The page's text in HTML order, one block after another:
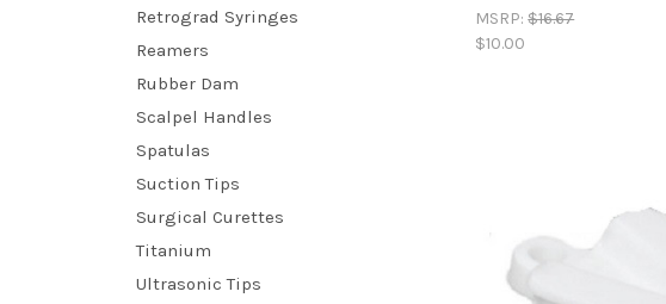
Retrograd Syringes
Reamers
Rubber Dam
Scalpel Handles
Spatulas
Suction Tips
Surgical Curettes
Titanium
Ultrasonic Tips
MSRP:$16.67
$10.00